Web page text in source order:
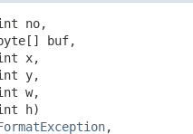
no,
buf,
x,
y,
w,
h)
,